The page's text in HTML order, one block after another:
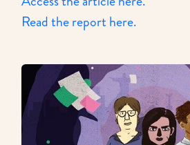
Read the report here.